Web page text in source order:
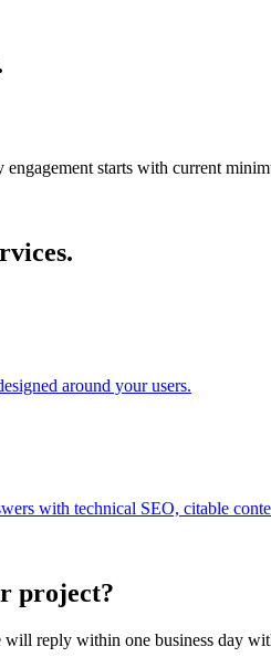
starts with current
around your users.
with technical SEO, citable
project?
reply within one business day